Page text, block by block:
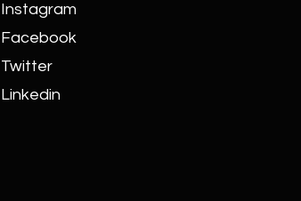
Instagram
Facebook
Twitter
Linkedin